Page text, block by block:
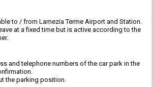
to / from Lamezia Terme Airport and Station.
at a fixed time but is active according to the
and telephone numbers of the car park in the
the parking position.